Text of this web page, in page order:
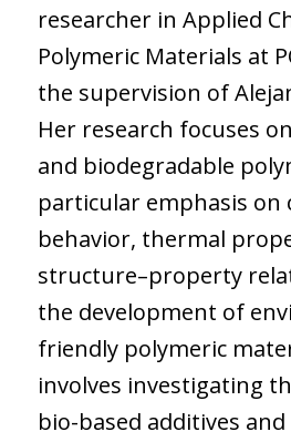
researcher in Applied
Polymeric Materials at
the supervision of
Her research focuses
and biodegradable
particular emphasis on
behavior, thermal
structure–property
the development of
friendly polymeric
involves investigating
bio-based additives